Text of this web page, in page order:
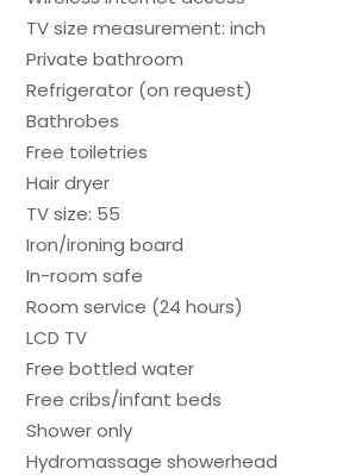
TV size measurement: inch
Private bathroom
Refrigerator (on request)
Bathrobes
Free toiletries
Hair dryer
TV size: 55
Iron/ironing board
In-room safe
Room service (24 hours)
LCD TV
Free bottled water
Free cribs/infant beds
Shower only
Hydromassage showerhead